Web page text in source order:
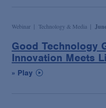
Webinar Technology & Media
Good Technology
Innovation Meets
» Play